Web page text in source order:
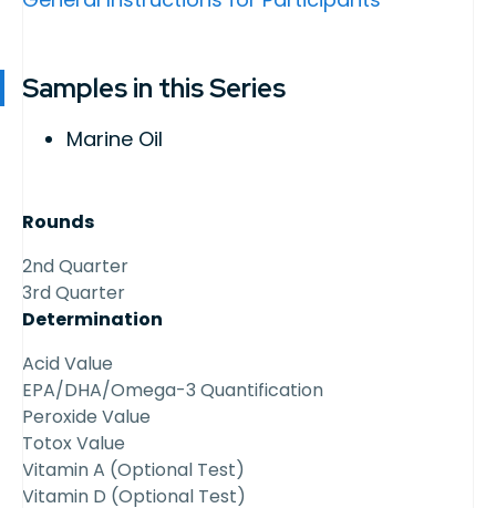
Samples in this Series
Marine Oil
Rounds
2nd Quarter
3rd Quarter
Determination
Acid Value
EPA/DHA/Omega-3 Quantification
Peroxide Value
Totox Value
Vitamin A (Optional Test)
Vitamin D (Optional Test)